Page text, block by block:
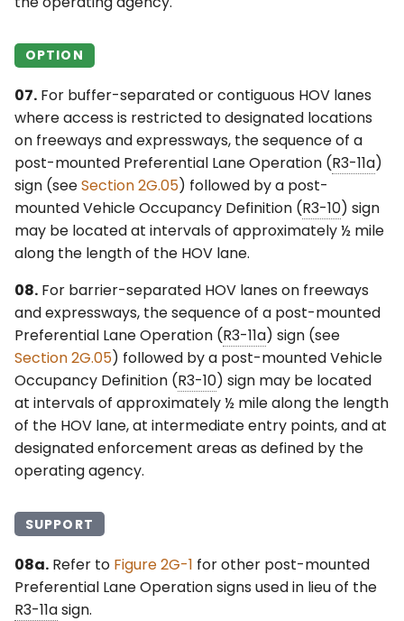
OPTION
07. For buffer-separated or contiguous HOV lanes
where access is restricted to designated locations
on freeways and expressways, the sequence of a
post-mounted Preferential Lane Operation (R3-11a)
sign (seeSection 2G.05) followed by a post-
mounted Vehicle Occupancy Definition (R3-10) sign
may be located at intervals of approximately ½ mile
along the length of the HOV lane.
08. For barrier-separated HOV lanes on freeways
and expressways, the sequence of a post-mounted
Preferential Lane Operation (R3-11a) sign (see
Section 2G.05) followed by a post-mounted Vehicle
Occupancy Definition (R3-10) sign may be located
at intervals of approximately ½ mile along the length
of the HOV lane, at intermediate entry points, and at
designated enforcement areas as defined by the
operating agency.
SUPPORT
08a. Refer to Figure 2G-1 for other post-mounted
Preferential Lane Operation signs used in lieu of the
R3-11asign.